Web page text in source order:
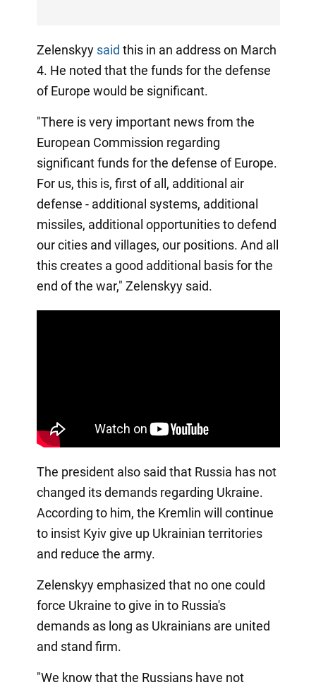
Zelenskyy said this in an address on March
4. He noted that the funds for the defense
of Europe would be significant.
"There is very important news from the
European Commission regarding
significant funds for the defense of Europe.
For us, this is, first of all, additional air
defense - additional systems, additional
missiles, additional opportunities to defend
our cities and villages, our positions. And all
this creates a good additional basis for the
end of the war," Zelenskyy said.
The president also said that Russia has not
changed its demands regarding Ukraine.
According to him, the Kremlin will continue
to insist Kyiv give up Ukrainian territories
and reduce the army.
Zelenskyy emphasized that no one could
force Ukraine to give in to Russia's
demands as long as Ukrainians are united
and stand firm.
"We know that the Russians have not